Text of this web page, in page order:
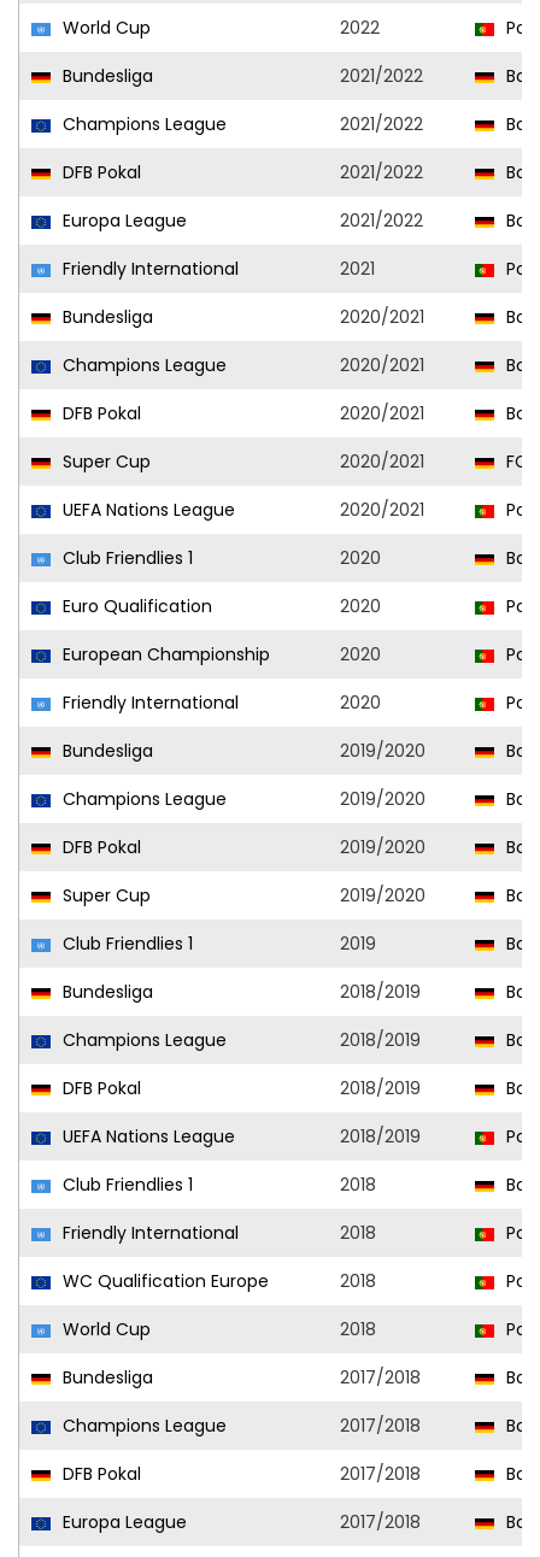
World Cup
2022
Bundesliga
2021/2022
Champions League
2021/2022
DFB Pokal
2021/2022
Europa League
2021/2022
Friendly International
2021
Bundesliga
2020/2021
Champions League
2020/2021
DFB Pokal
2020/2021
Super Cup
2020/2021
FC
UEFA Nations League
2020/2021
Club Friendlies 1
2020
Euro Qualification
2020
European Championship
2020
Friendly International
2020
Bundesliga
2019/2020
Champions League
2019/2020
DFB Pokal
2019/2020
Super Cup
2019/2020
Club Friendlies 1
2019
Bundesliga
2018/2019
Champions League
2018/2019
DFB Pokal
2018/2019
UEFA Nations League
2018/2019
Club Friendlies 1
2018
Friendly International
2018
WC Qualification Europe
2018
World Cup
2018
Bundesliga
2017/2018
Champions League
2017/2018
DFB Pokal
2017/2018
Europa League
2017/2018